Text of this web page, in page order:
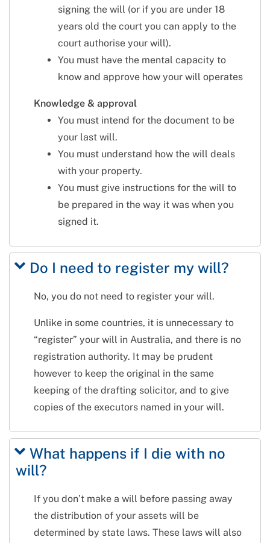
signing the will (or if you are under 18
years old the court you can apply to the
court authorise your will).
You must have the mental capacity to
know and approve how your will operates
Knowledge & approval
You must intend for the document to be
your last will.
You must understand how the will deals
with your property.
You must give instructions for the will to
be prepared in the way it was when you
signed it.
Do I need to register my will?
No, you do not need to register your will.
Unlike in some countries, it is unnecessary to
“register” your will in Australia, and there is no
registration authority. It may be prudent
however to keep the original in the same
keeping of the drafting solicitor, and to give
copies of the executors named in your will.
What happens if I die with no
will?
If you don’t make a will before passing away
the distribution of your assets will be
determined by state laws. These laws will also